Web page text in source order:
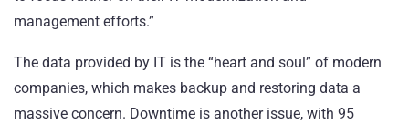
management efforts.”
The data provided by IT is the “heart and soul” of modern
companies, which makes backup and restoring data a
massive concern. Downtime is another issue, with 95